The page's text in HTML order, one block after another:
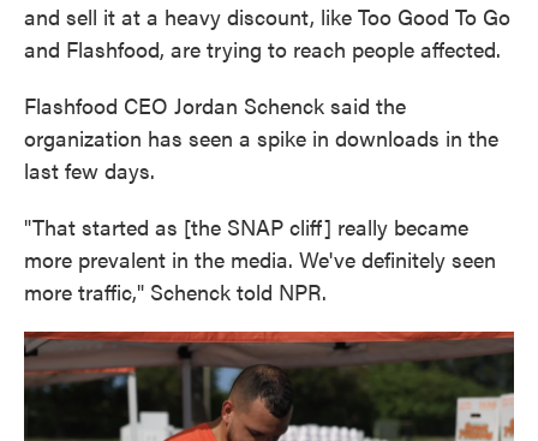
and sell it at a heavy discount, like Too Good To Go
and Flashfood, are trying to reach people affected.
Flashfood CEO Jordan Schenck said the
organization has seen a spike in downloads in the
last few days.
"That started as [the SNAP cliff] really became
more prevalent in the media. We've definitely seen
more traffic," Schenck told NPR.